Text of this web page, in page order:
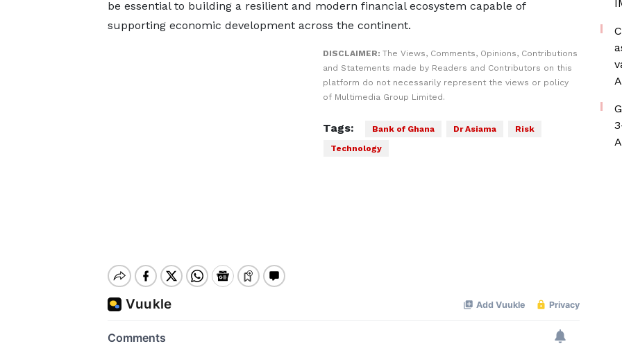
be essential to building a resilient and modern financial ecosystem capable of
supporting economic development across the continent.
DISCLAIMER: The Views, Comments, Opinions, Contributions
and Statements made by Readers and Contributors on this
platform do not necessarily represent the views or policy
of Multimedia Group Limited.
Tags: Bank of Ghana Dr Asiama
Risk
Technology